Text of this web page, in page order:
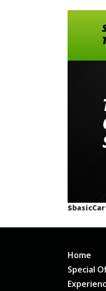
Went to
had a great
staff and driver
would
Home
Special